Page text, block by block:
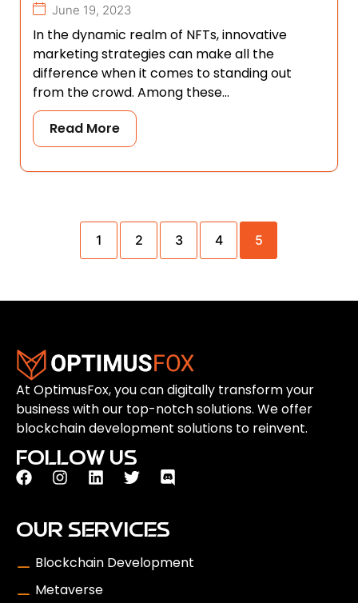
June 19, 2023
In the dynamic realm of NFTs, innovative
marketing strategies can make all the
difference when it comes to standing out
from the crowd. Among these...
Read More
1 2 3 4 5
At OptimusFox, you can digitally transform your
business with our top-notch solutions. We offer
blockchain development solutions to reinvent.
FOLLOW US
OUR SERVICES
Blockchain Development
Metaverse